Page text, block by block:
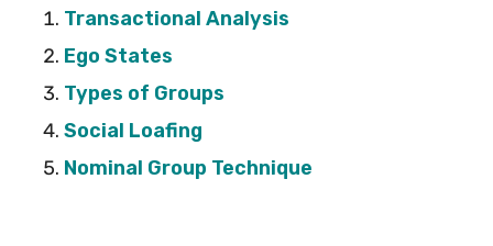
Transactional Analysis
Ego States
Types of Groups
Social Loafing
Nominal Group Technique